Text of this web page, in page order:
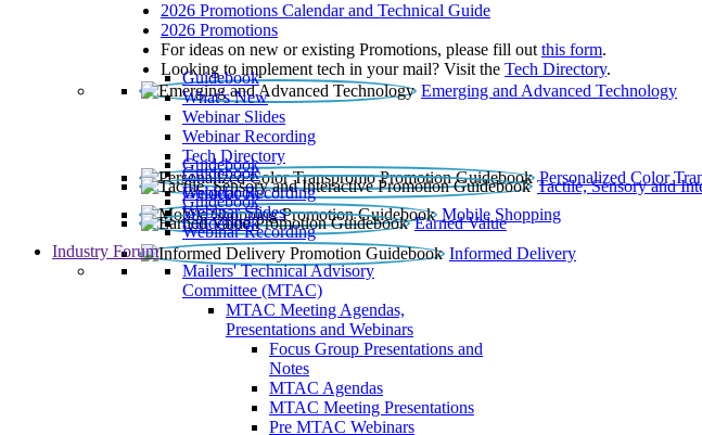
2026 Promotions Calendar and Technical Guide
2026 Promotions
For ideas on new or existing Promotions, please fill out this form.
Looking to implement tech in your mail? Visit the Tech Directory.
Emerging and Advanced Technology
Guidebook
What’s New
Webinar Slides
Webinar Recording​
Tech Directory
Personalized Color
Guidebook
Tactile, Sensory and
Guidebook
Webinar Recording
Mobile Shopping
Guidebook
Earned Value
Guidebook
Webinar Slides
Webinar Recording
Informed Delivery
Guidebook
Industry Forum
Mailers' Technical Advisory
Committee (MTAC)
MTAC Meeting Agendas,
Presentations and Webinars
Focus Group Presentations and
Notes
MTAC Agendas
MTAC Meeting Presentations
Pre MTAC Webinars